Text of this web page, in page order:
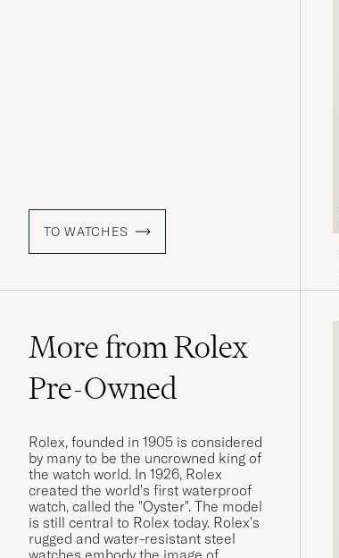
TO WATCHES
More from Rolex
Pre-Owned
Rolex, founded in 1905 is considered
by many to be the uncrowned king of
the watch world. In 1926, Rolex
created the world's first waterproof
watch, called the "Oyster". The model
is still central to Rolex today. Rolex's
rugged and water-resistant steel